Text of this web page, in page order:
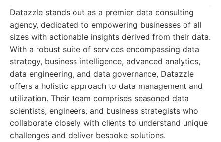
Datazzle stands out as a premier data consulting
agency, dedicated to empowering businesses of all
sizes with actionable insights derived from their data.
With a robust suite of services encompassing data
strategy, business intelligence, advanced analytics,
data engineering, and data governance, Datazzle
offers a holistic approach to data management and
utilization. Their team comprises seasoned data
scientists, engineers, and business strategists who
collaborate closely with clients to understand unique
challenges and deliver bespoke solutions.